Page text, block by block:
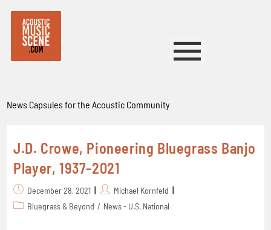
News Capsules for the Acoustic Community
J.D. Crowe, Pioneering Bluegrass Banjo
Player, 1937-2021
December 28, 2021
Michael Kornfeld
Bluegrass & Beyond / News - U.S. National